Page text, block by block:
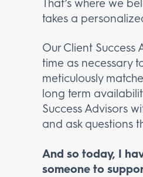
takes a
Our Client
time as necessary
meticulously
long term
Success Advisors
and ask questions
And so today, I
someone to